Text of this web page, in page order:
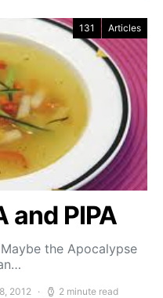
131 Articles
and PIPA
the Apocalypse
2012 2 minute read